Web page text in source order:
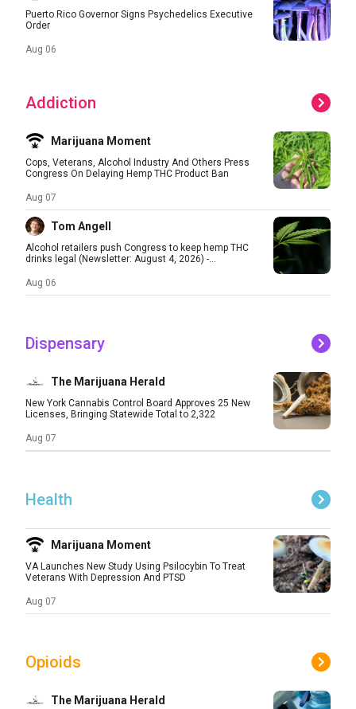
Puerto Rico Governor Signs Psychedelics Executive
Order
Aug 06
Addiction
Marijuana Moment
Cops, Veterans, Alcohol Industry And Others Press
Congress On Delaying Hemp THC Product Ban
Aug 07
Tom Angell
Alcohol retailers push Congress to keep hemp THC
drinks legal (Newsletter: August 4, 2026) -...
Aug 06
Dispensary
The Marijuana Herald
New York Cannabis Control Board Approves 25 New
Licenses, Bringing Statewide Total to 2,322
Aug 07
Health
Marijuana Moment
VA Launches New Study Using Psilocybin To Treat
Veterans With Depression And PTSD
Aug 07
Opioids
The Marijuana Herald